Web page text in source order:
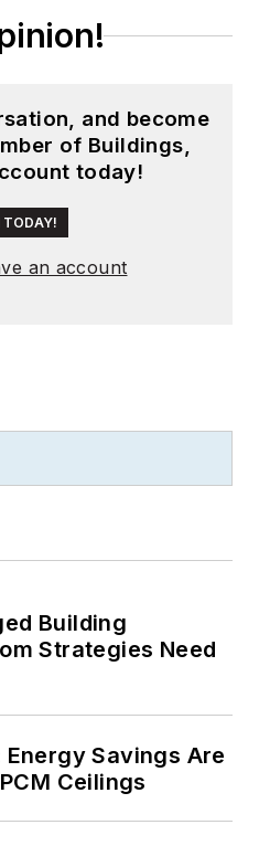
and become
of Buildings,
today!
TODAY!
an account
Building
Strategies Need
Savings Are
Ceilings